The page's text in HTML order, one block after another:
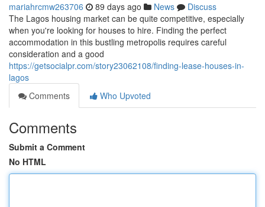
mariahrcmw263706 89 days ago News
Discuss
The Lagos housing market can be quite competitive, especially
when you're looking for houses to hire. Finding the perfect
accommodation in this bustling metropolis requires careful
consideration and a good
https://getsocialpr.com/story23062108/finding-lease-houses-in-
lagos
Comments
Who Upvoted
Comments
Submit a Comment
No HTML